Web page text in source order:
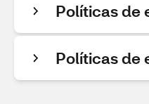
Políticas de
Políticas de